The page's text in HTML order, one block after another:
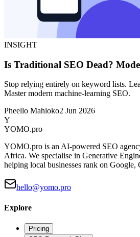
INSIGHT
Is Traditional SEO Dead?
Stop relying entirely on keyword lists.
Master modern machine-learning SEO.
Pheello Mahloko2 Jun 2026
Y
YOMO.pro
YOMO.pro is an AI-powered SEO
Africa. We specialise in Generative
helping local businesses rank on Google,
hello@yomo.pro
Explore
Pricing